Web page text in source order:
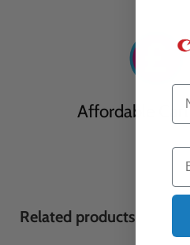
Affordable
Related products